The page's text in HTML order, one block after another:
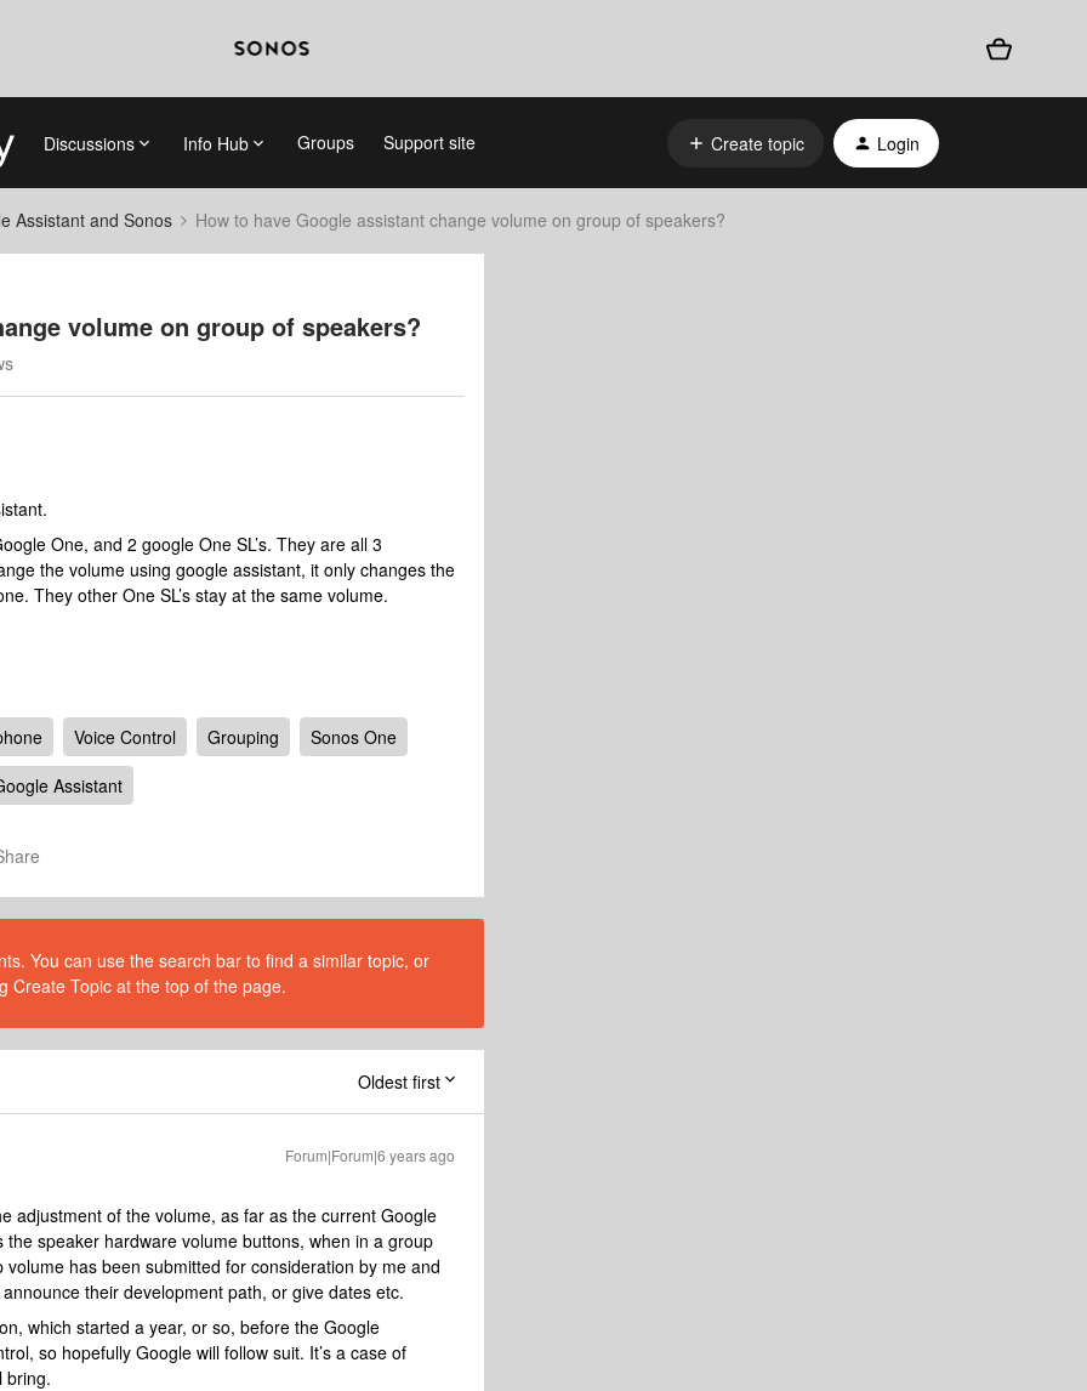
Discussions Info Hub Groups Support site Create topic Login
Assistant and Sonos How to have Google assistant change volume on group of speakers?
volume on group of speakers?
One, and 2 google One SL’s. They are all 3
the volume using google assistant, it only changes the
They other One SL’s stay at the same volume.
Voice Control Grouping
Sonos One
Assistant
You can use the search bar to find a similar topic, or
Create Topic at the top of the page.
Oldest first
Forum|Forum|6 years ago
adjustment of the volume, as far as the current Google
speaker hardware volume buttons, when in a group
has been submitted for consideration by me and
their development path, or give dates etc.
which started a year, or so, before the Google
so hopefully Google will follow suit. It’s a case of
bring.